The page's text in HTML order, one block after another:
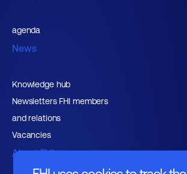
agenda
News
Knowledge hub
Newsletters FHI members
and relations
Vacancies
About FHI